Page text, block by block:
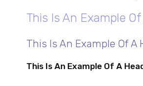
This Is An Example
This Is An Example Of A
This Is An Example Of A